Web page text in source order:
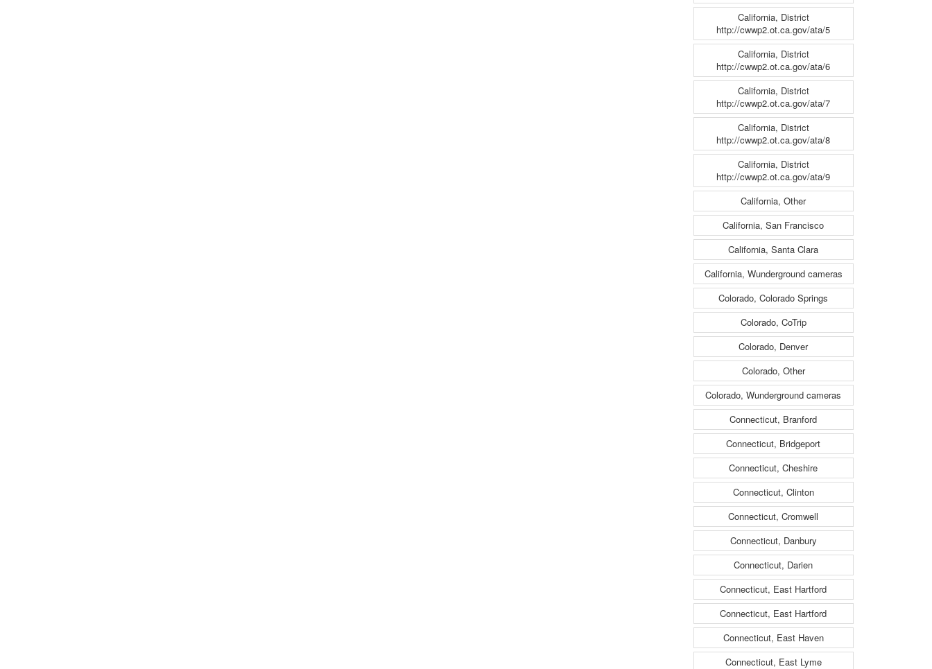
California, District
http://cwwp2.ot.ca.gov/ata/5
California, District
http://cwwp2.ot.ca.gov/ata/6
California, District
http://cwwp2.ot.ca.gov/ata/7
California, District
http://cwwp2.ot.ca.gov/ata/8
California, District
http://cwwp2.ot.ca.gov/ata/9
California, Other
California, San Francisco
California, Santa Clara
California, Wunderground cameras
Colorado, Colorado Springs
Colorado, CoTrip
Colorado, Denver
Colorado, Other
Colorado, Wunderground cameras
Connecticut, Branford
Connecticut, Bridgeport
Connecticut, Cheshire
Connecticut, Clinton
Connecticut, Cromwell
Connecticut, Danbury
Connecticut, Darien
Connecticut, East Hartford
Connecticut, East Hartford
Connecticut, East Haven
Connecticut, East Lyme